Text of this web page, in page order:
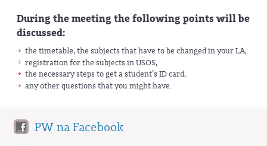
During the meeting the following points will be
discussed:
the timetable, the subjects that have to be changed in your LA,
registration for the subjects in USOS,
the necessary steps to get a student’s ID card,
any other questions that you might have.
PW na Facebook